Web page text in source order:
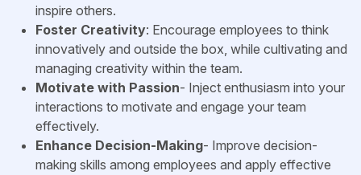
inspire others.
Foster Creativity: Encourage employees to think
innovatively and outside the box, while cultivating and
managing creativity within the team.
Motivate with Passion- Inject enthusiasm into your
interactions to motivate and engage your team
effectively.
Enhance Decision-Making- Improve decision-
making skills among employees and apply effective